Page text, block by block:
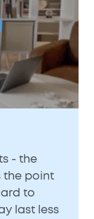
- the
the point
to
last less